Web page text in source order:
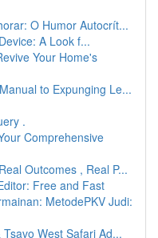
O Humor Autocrít...
A Look f...
Your Home's
to Expunging Le...
.
Comprehensive
Outcomes , Real P...
Free and Fast
MetodePKV Judi:
West Safari Ad...